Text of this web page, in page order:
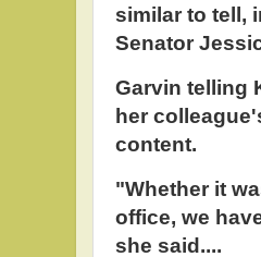
similar to tell,
Senator
Garvin telling
her
content.
"Whether it
office, we
she said....